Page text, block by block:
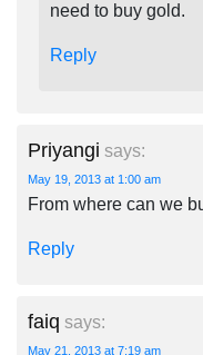
need to buy gold.
Reply
Priyangi says:
May 19, 2013 at 1:00 am
From where can we
Reply
faiq says:
May 21, 2013 at 7:19 am